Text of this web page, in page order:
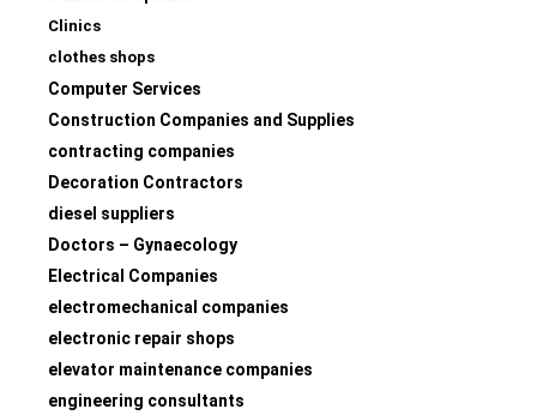
Clinics
clothes shops
Computer Services
Construction Companies and Supplies
contracting companies
Decoration Contractors
diesel suppliers
Doctors – Gynaecology
Electrical Companies
electromechanical companies
electronic repair shops
elevator maintenance companies
engineering consultants